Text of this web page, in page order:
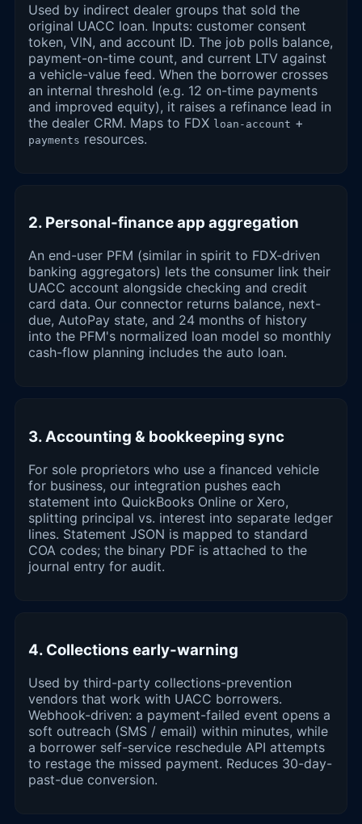
Used by indirect dealer groups that sold the
original UACC loan. Inputs: customer consent
token, VIN, and account ID. The job polls balance,
payment-on-time count, and current LTV against
a vehicle-value feed. When the borrower crosses
an internal threshold (e.g. 12 on-time payments
and improved equity), it raises a refinance lead in
the dealer CRM. Maps to FDX loan-account +
payments resources.
2. Personal-finance app aggregation
An end-user PFM (similar in spirit to FDX-driven
banking aggregators) lets the consumer link their
UACC account alongside checking and credit
card data. Our connector returns balance, next-
due, AutoPay state, and 24 months of history
into the PFM's normalized loan model so monthly
cash-flow planning includes the auto loan.
3. Accounting & bookkeeping sync
For sole proprietors who use a financed vehicle
for business, our integration pushes each
statement into QuickBooks Online or Xero,
splitting principal vs. interest into separate ledger
lines. Statement JSON is mapped to standard
COA codes; the binary PDF is attached to the
journal entry for audit.
4. Collections early-warning
Used by third-party collections-prevention
vendors that work with UACC borrowers.
Webhook-driven: a payment-failed event opens a
soft outreach (SMS / email) within minutes, while
a borrower self-service reschedule API attempts
to restage the missed payment. Reduces 30-day-
past-due conversion.